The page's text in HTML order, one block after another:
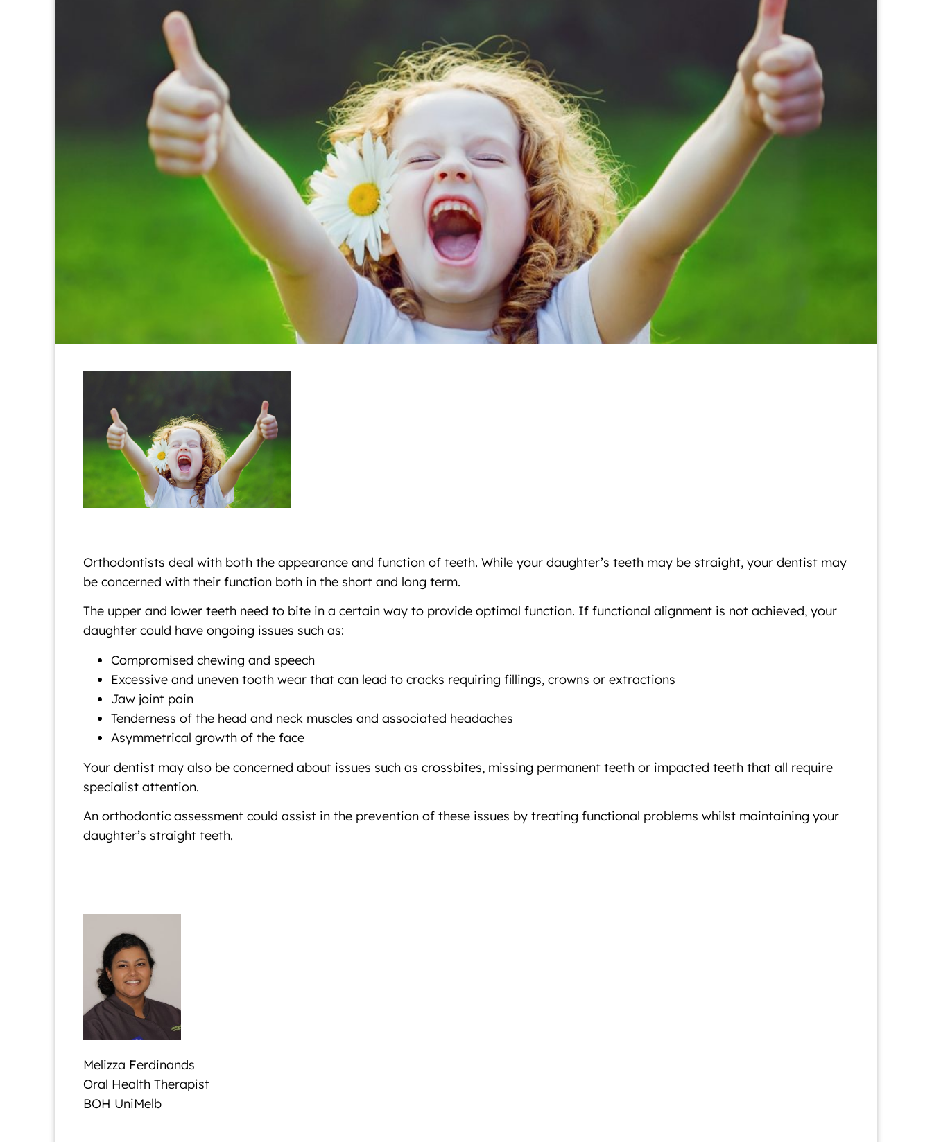
Orthodontists deal with both the appearance and function of teeth. While your daughter’s teeth may be straight, your dentist may
be concerned with their function both in the short and long term.
The upper and lower teeth need to bite in a certain way to provide optimal function. If functional alignment is not achieved, your
daughter could have ongoing issues such as:
Compromised chewing and speech
Excessive and uneven tooth wear that can lead to cracks requiring fillings, crowns or extractions
Jaw joint pain
Tenderness of the head and neck muscles and associated headaches
Asymmetrical growth of the face
Your dentist may also be concerned about issues such as crossbites, missing permanent teeth or impacted teeth that all require
specialist attention.
An orthodontic assessment could assist in the prevention of these issues by treating functional problems whilst maintaining your
daughter’s straight teeth.
Melizza Ferdinands
Oral Health Therapist
BOH UniMelb